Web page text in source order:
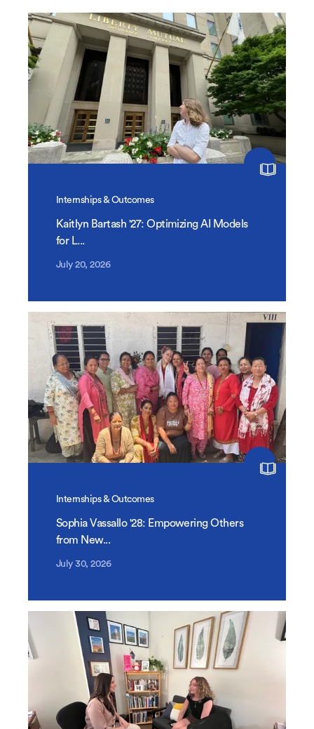
Internships & Outcomes
Kaitlyn Bartash '27: Optimizing AI Models
for L...
July 20, 2026
Internships & Outcomes
Sophia Vassallo '28: Empowering Others
from New...
July 30, 2026